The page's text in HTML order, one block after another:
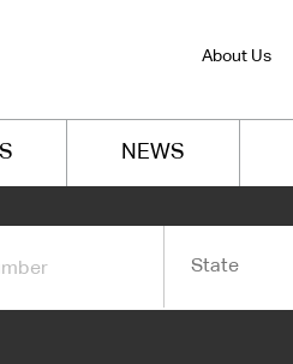
About Us
NEWS
State